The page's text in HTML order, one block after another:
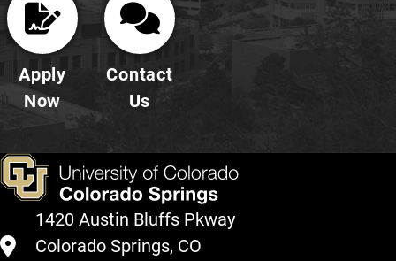
Apply
Now
Contact
Us
1420 Austin Bluffs Pkway
Colorado Springs, CO